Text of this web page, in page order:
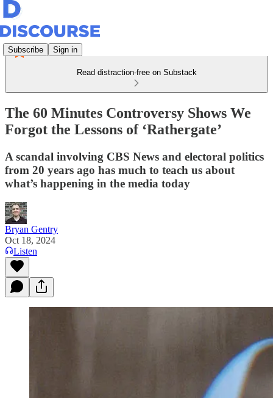
Subscribe Sign in
Read distraction-free on Substack
The 60 Minutes Controversy Shows We
Forgot the Lessons of ‘Rathergate’
A scandal involving CBS News and electoral politics
from 20 years ago has much to teach us about
what’s happening in the media today
Bryan Gentry
Oct 18, 2024
Listen